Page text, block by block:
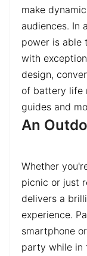
make
audiences. In
power is able
with
design,
of battery life
guides and
An
Whether
picnic or just
delivers a
experience.
smartphone
party while in